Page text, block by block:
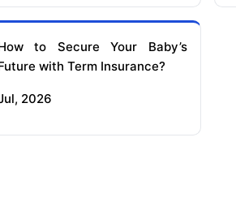
to Secure Your Baby’s
with Term Insurance?
2026